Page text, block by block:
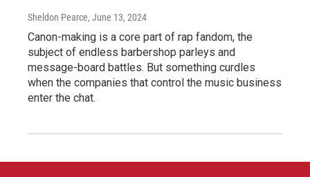
Sheldon Pearce, June 13, 2024
Canon-making is a core part of rap fandom, the
subject of endless barbershop parleys and
message-board battles. But something curdles
when the companies that control the music business
enter the chat.